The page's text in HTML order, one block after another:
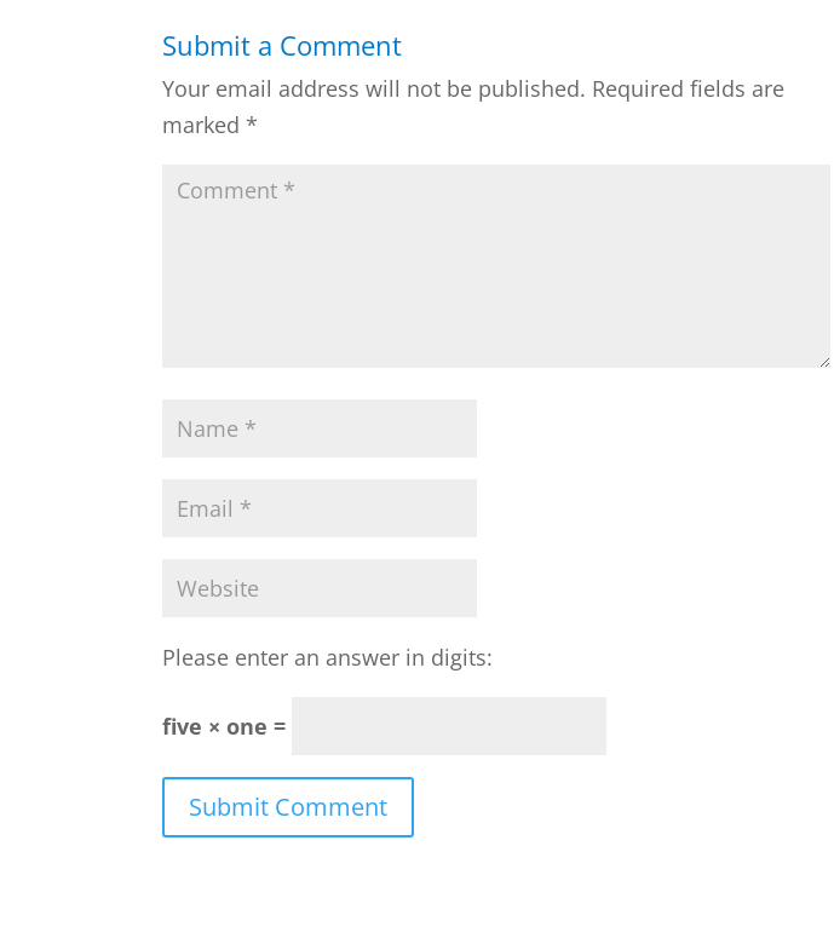
Submit a Comment
Your email address will not be published. Required fields are
marked *
Please enter an answer in digits:
five × one =